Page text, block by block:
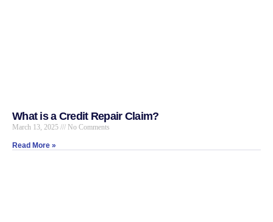
What is a Credit Repair Claim?
March 13, 2025 No Comments
Read More »